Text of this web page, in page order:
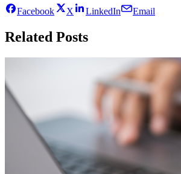
Facebook X LinkedIn Email
Related Posts